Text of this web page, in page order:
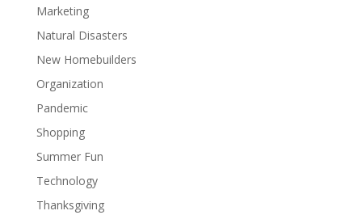
Marketing
Natural Disasters
New Homebuilders
Organization
Pandemic
Shopping
Summer Fun
Technology
Thanksgiving